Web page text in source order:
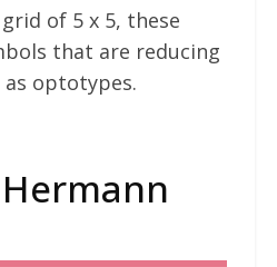
grid of 5 x 5, these
that are reducing
as optotypes.